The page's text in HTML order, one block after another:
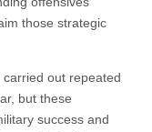
those strategic
out repeated
but these
success and